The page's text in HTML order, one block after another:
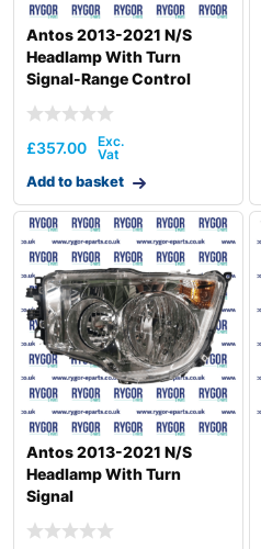
Antos 2013-2021 N/S
Headlamp With Turn
Signal-Range Control
£357.00
Add to basket
Antos 2013-2021 N/S
Headlamp With Turn
Signal